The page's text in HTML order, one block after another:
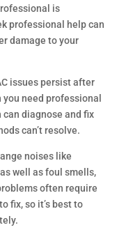
is
professional help can
damage to your
issues persist after
need professional
diagnose and fix
can’t resolve.
noises like
well as foul smells,
often require
fix, so it’s best to